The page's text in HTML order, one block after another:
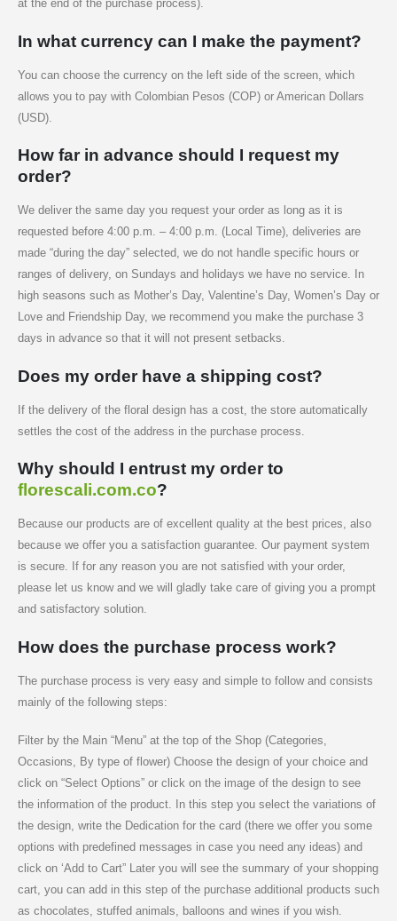
at the end of the purchase process).
In what currency can I make the payment?
You can choose the currency on the left side of the screen, which
allows you to pay with Colombian Pesos (COP) or American Dollars
(USD).
How far in advance should I request my
order?
We deliver the same day you request your order as long as it is
requested before 4:00 p.m. – 4:00 p.m. (Local Time), deliveries are
made “during the day” selected, we do not handle specific hours or
ranges of delivery, on Sundays and holidays we have no service. In
high seasons such as Mother’s Day, Valentine’s Day, Women’s Day or
Love and Friendship Day, we recommend you make the purchase 3
days in advance so that it will not present setbacks.
Does my order have a shipping cost?
If the delivery of the floral design has a cost, the store automatically
settles the cost of the address in the purchase process.
Why should I entrust my order to
florescali.com.co?
Because our products are of excellent quality at the best prices, also
because we offer you a satisfaction guarantee. Our payment system
is secure. If for any reason you are not satisfied with your order,
please let us know and we will gladly take care of giving you a prompt
and satisfactory solution.
How does the purchase process work?
The purchase process is very easy and simple to follow and consists
mainly of the following steps:
Filter by the Main “Menu” at the top of the Shop (Categories,
Occasions, By type of flower) Choose the design of your choice and
click on “Select Options” or click on the image of the design to see
the information of the product. In this step you select the variations of
the design, write the Dedication for the card (there we offer you some
options with predefined messages in case you need any ideas) and
click on ‘Add to Cart” Later you will see the summary of your shopping
cart, you can add in this step of the purchase additional products such
as chocolates, stuffed animals, balloons and wines if you wish.